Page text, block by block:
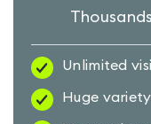
Unlimited
Huge